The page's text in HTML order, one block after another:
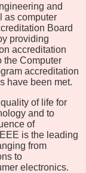
and
as computer
Board
providing
accreditation
the Computer
accreditation
have been met.
of life for
and to
of
is the leading
from
to
electronics.